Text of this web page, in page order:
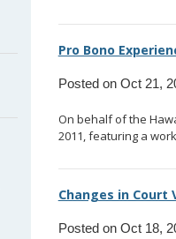
Pro Bono
Posted on Oct 21,
On behalf of the
2011, featuring a
Changes in Court
Posted on Oct 18,